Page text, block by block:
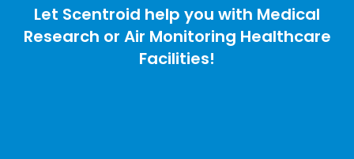
Let Scentroid help you with Medical
Research or Air Monitoring Healthcare
Facilities!